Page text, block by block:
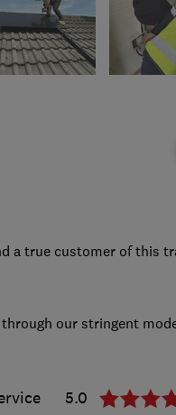
a true customer of this
our stringent
5.0